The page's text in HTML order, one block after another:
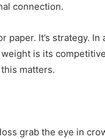
connection.
paper. It’s strategy.
is its
matters.
grab the eye in